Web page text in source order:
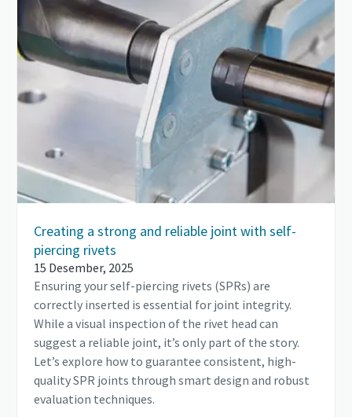
Creating a strong and reliable joint with self-
piercing rivets
15 Desember, 2025
Ensuring your self-piercing rivets (SPRs) are
correctly inserted is essential for joint integrity.
While a visual inspection of the rivet head can
suggest a reliable joint, it’s only part of the story.
Let’s explore how to guarantee consistent, high-
quality SPR joints through smart design and robust
evaluation techniques.